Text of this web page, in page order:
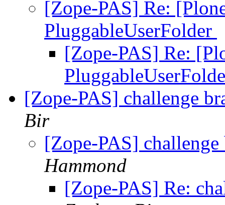
[Zope-PAS] Re:
PluggableUserFolder
[Zope-PAS] Re:
[Zope-PAS] challenge
Bir
[Zope-PAS]
Hammond
[Zope-PAS] Re: